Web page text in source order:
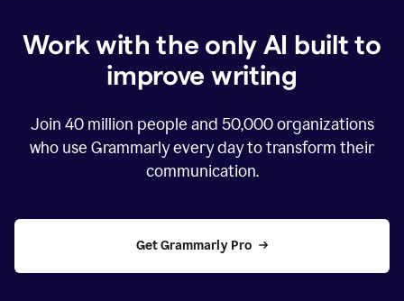
Work with the only AI built to
improve writing
Join 40 million people and 50,000organizations
who use Grammarly every day to transform their
communication.
Get Grammarly Pro